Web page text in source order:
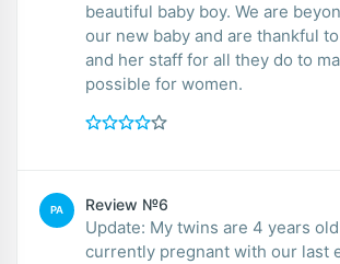
beautiful baby boy. We are beyond excited with
our new baby and are thankful
and her staff for all they do to
possible for women.
PA Review №6
Update: My twins are 4 years
currently pregnant with our last